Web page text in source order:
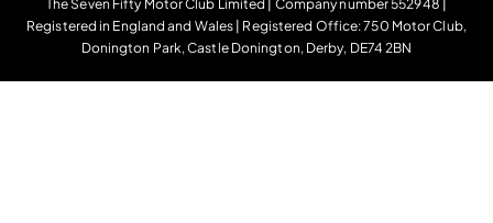
The Seven Fifty Motor Club Limited | Company number 552948 |
Registered in England and Wales | Registered Office: 750 Motor Club,
Donington Park, Castle Donington, Derby, DE74 2BN